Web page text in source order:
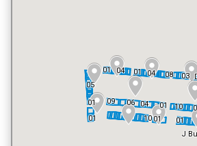
FITNESS CENTER